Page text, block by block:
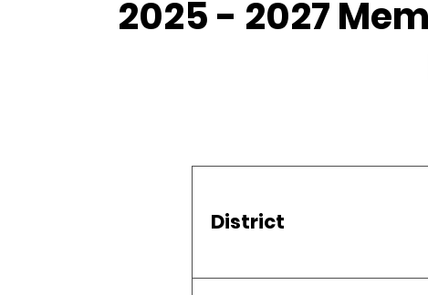
2025 - 2027
District